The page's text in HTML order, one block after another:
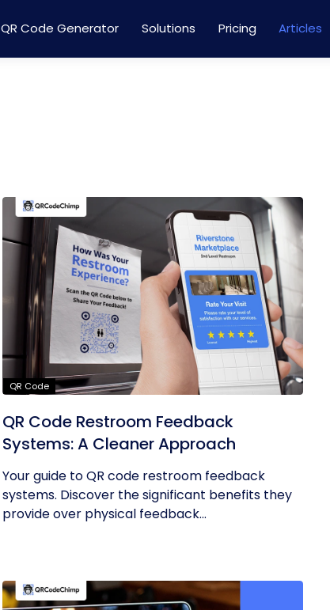
QR Code Generator Solutions Pricing Articles
QR Code
QR Code Restroom Feedback
Systems: A Cleaner Approach
Your guide to QR code restroom feedback
systems. Discover the significant benefits they
provide over physical feedback...